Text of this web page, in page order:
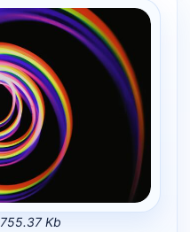
755.37 Kb